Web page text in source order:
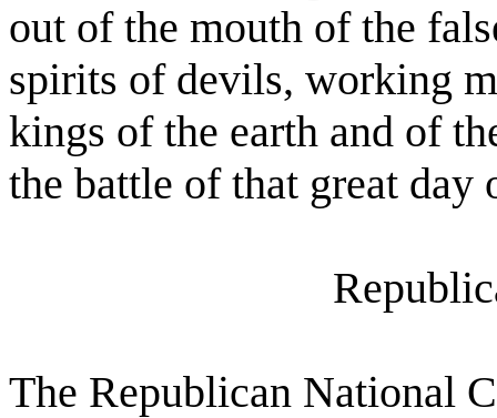
out of the mouth of the
spirits of devils, working
kings of the earth and of
the battle of that great
The Republican National